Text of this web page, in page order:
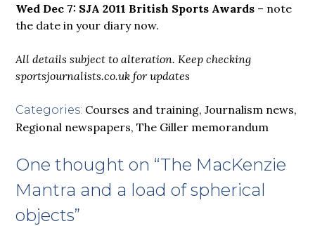
Wed Dec 7: SJA 2011 British Sports Awards – note
the date in your diary now.
All details subject to alteration. Keep checking
sportsjournalists.co.uk for updates
Categories: Courses and training,Journalism news,
Regional newspapers,The Giller memorandum
One thought on “The MacKenzie
Mantra and a load of spherical
objects”